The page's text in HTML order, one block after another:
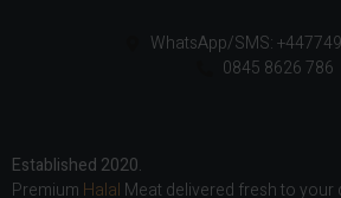
WhatsApp/SMS:
0845 8626 786
Established 2020.
Premium Halal Meat delivered fresh to your